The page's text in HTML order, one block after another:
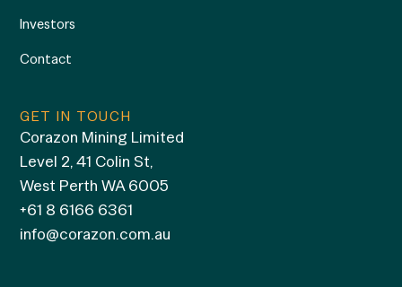
Investors
Contact
GET IN TOUCH
Corazon Mining Limited
Level 2, 41 Colin St,
West Perth WA 6005
+61 8 6166 6361
info@corazon.com.au